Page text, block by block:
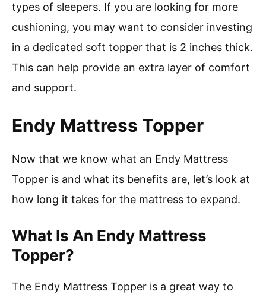
types of sleepers. If you are looking for more
cushioning, you may want to consider investing
in a dedicated soft topper that is 2 inches thick.
This can help provide an extra layer of comfort
and support.
Endy Mattress Topper
Now that we know what an Endy Mattress
Topper is and what its benefits are, let’s look at
how long it takes for the mattress to expand.
What Is An Endy Mattress
Topper?
The Endy Mattress Topper is a great way to